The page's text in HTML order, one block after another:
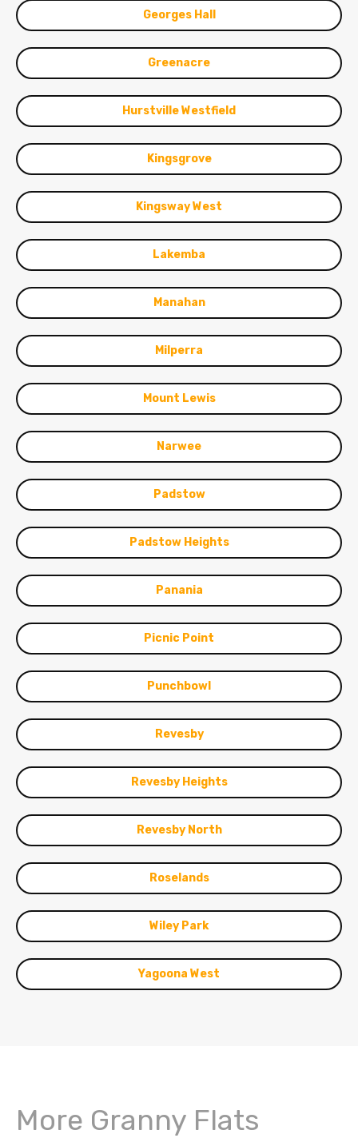
Georges Hall
Greenacre
Hurstville Westfield
Kingsgrove
Kingsway West
Lakemba
Manahan
Milperra
Mount Lewis
Narwee
Padstow
Padstow Heights
Panania
Picnic Point
Punchbowl
Revesby
Revesby Heights
Revesby North
Roselands
Wiley Park
Yagoona West
More Granny Flats